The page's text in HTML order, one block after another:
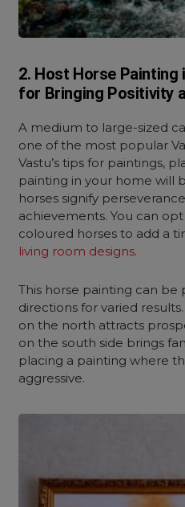
2. Host Horse Painting
for Bringing Positivity
A medium to large-sized
one of the most popular
Vastu’s tips for paintings,
painting in your home will
horses signify
achievements. You can
coloured horses to add a
living room designs.
This horse painting can be
directions for varied
on the north attracts
on the south side brings
placing a painting where
aggressive.